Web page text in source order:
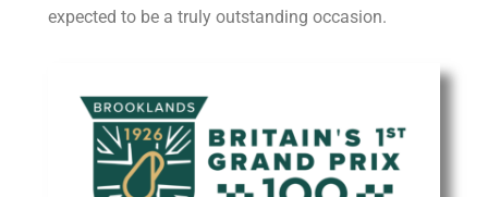
expected to be a truly outstanding occasion.